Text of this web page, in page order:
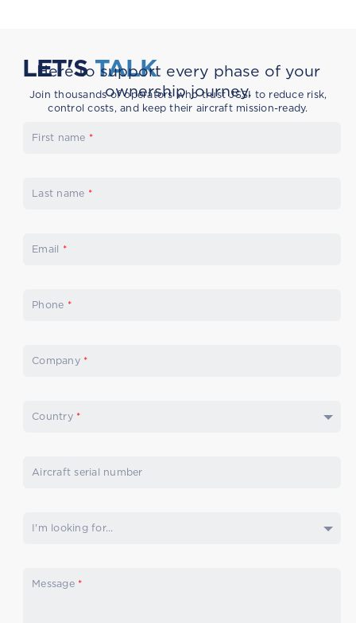
LET'STALK
Here to support every phase of your
ownership journey.
Join thousands of operators who trust JSSI to reduce risk,
control costs, and keep their aircraft mission-ready.
First name *
Last name *
Email *
Phone *
Company *
Country *
Aircraft serial number
I'm looking for...
Message *